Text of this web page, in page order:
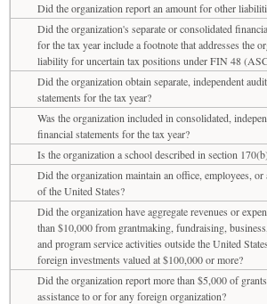
Did the organization report an amount for other
Did the organization's separate or consolidated
for the tax year include a footnote that addresses the
liability for uncertain tax positions under FIN 48
Did the organization obtain separate, independent
statements for the tax year?
Was the organization included in consolidated,
financial statements for the tax year?
Is the organization a school described in section
Did the organization maintain an office, employees, or
of the United States?
Did the organization have aggregate revenues or
than $10,000 from grantmaking, fundraising,
and program service activities outside the United
foreign investments valued at $100,000 or more?
Did the organization report more than $5,000 of
assistance to or for any foreign organization?